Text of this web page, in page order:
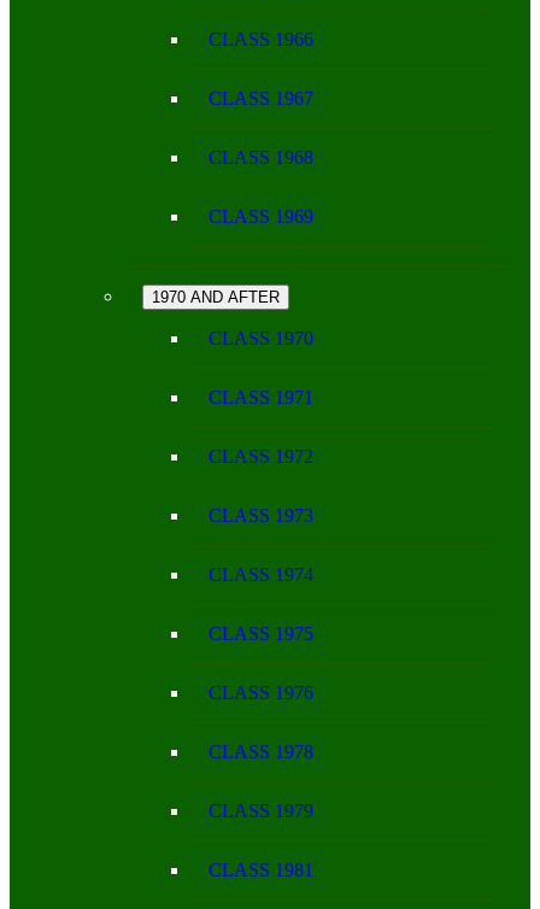
CLASS 1966
CLASS 1967
CLASS 1968
CLASS 1969
1970 AND AFTER
CLASS 1970
CLASS 1971
CLASS 1972
CLASS 1973
CLASS 1974
CLASS 1975
CLASS 1976
CLASS 1978
CLASS 1979
CLASS 1981